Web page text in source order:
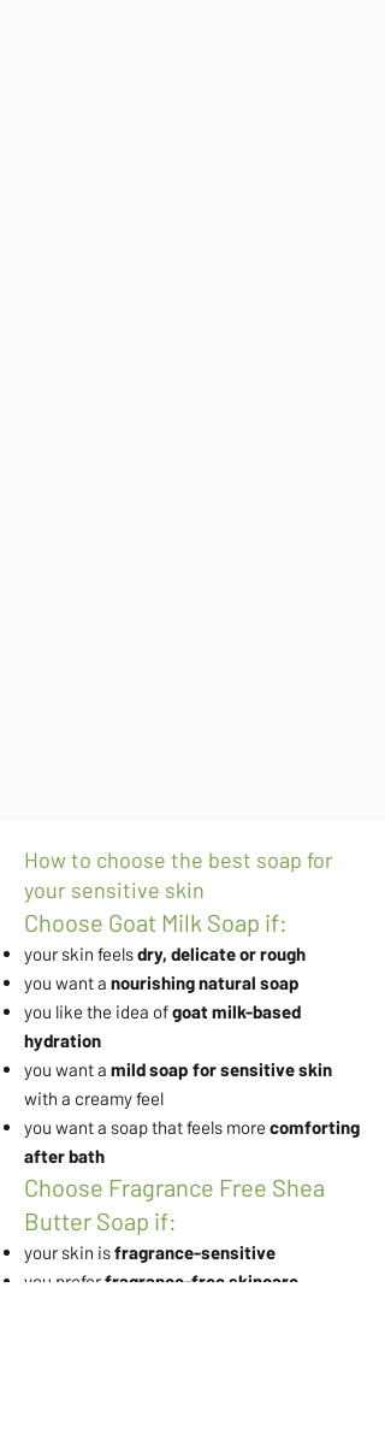
How to choose the best soap for
your sensitive skin
Choose Goat Milk Soap if:
your skin feelsdry, delicate or rough
you want a nourishing natural soap
you like the idea ofgoat milk-based
hydration
you want a mild soap for sensitive skin
with a creamy feel
you want a soap that feels more comforting
after bath
Choose Fragrance Free Shea
Butter Soap if:
your skin isfragrance-sensitive
you preferfragrance-free skincare